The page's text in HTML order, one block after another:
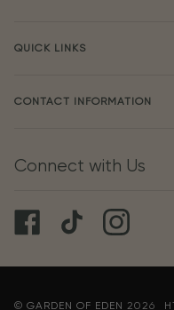
QUICK LINKS
CONTACT INFORMATION
Connect with Us
© GARDEN OF EDEN 2026